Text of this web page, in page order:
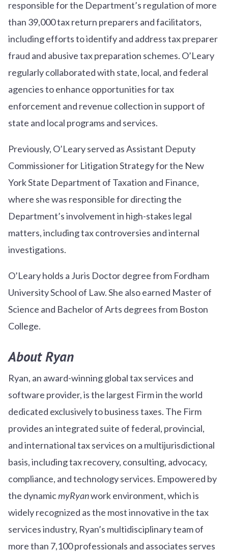
responsible for the Department’s regulation of more
than 39,000 tax return preparers and facilitators,
including efforts to identify and address tax preparer
fraud and abusive tax preparation schemes. O’Leary
regularly collaborated with state, local, and federal
agencies to enhance opportunities for tax
enforcement and revenue collection in support of
state and local programs and services.
Previously, O’Leary served as Assistant Deputy
Commissioner for Litigation Strategy for the New
York State Department of Taxation and Finance,
where she was responsible for directing the
Department’s involvement in high-stakes legal
matters, including tax controversies and internal
investigations.
O’Leary holds a Juris Doctor degree from Fordham
University School of Law. She also earned Master of
Science and Bachelor of Arts degrees from Boston
College.
About Ryan
Ryan, an award-winning global tax services and
software provider, is the largest Firm in the world
dedicated exclusively to business taxes. The Firm
provides an integrated suite of federal, provincial,
and international tax services on a multijurisdictional
basis, including tax recovery, consulting, advocacy,
compliance, and technology services. Empowered by
the dynamicmyRyanwork environment, which is
widely recognized as the most innovative in the tax
services industry, Ryan’s multidisciplinary team of
more than 7,100 professionals and associates serves